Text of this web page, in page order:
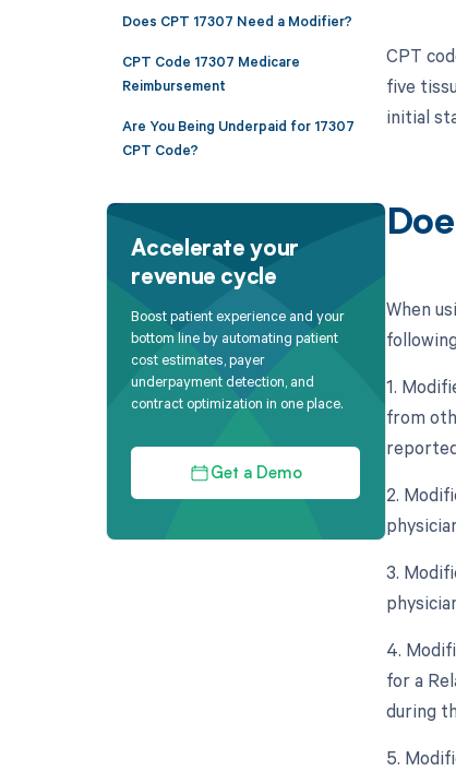
Does CPT 17307 Need a Modifier?
CPT Code 17307 Medicare
Reimbursement
Are You Being Underpaid for 17307
CPT Code?
Accelerate your
revenue cycle
Boost patient experience and your
bottom line by automating patient
cost estimates, payer
underpayment detection, and
contract optimization in one place.
Get a Demo
CPT
five
initial
When
1.
from
2.
3.
4.
for a
during
5.